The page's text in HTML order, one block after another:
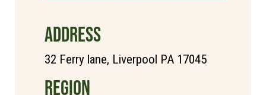
ADDRESS
32 Ferry lane, Liverpool PA 17045
REGION